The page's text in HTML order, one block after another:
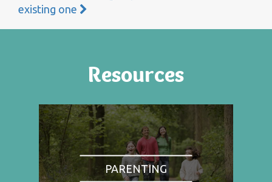
existing one
Resources
PARENTING